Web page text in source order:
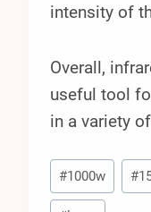
intensity of
Overall,
useful tool
in a variety
Post
Tags:
#1000w #